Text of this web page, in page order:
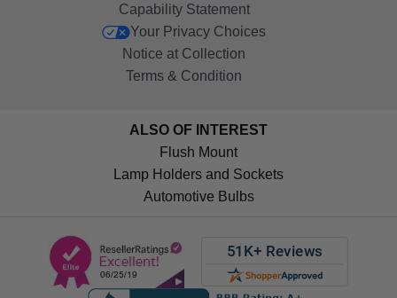
Capability Statement
Your Privacy Choices
Notice at Collection
Terms & Condition
ALSO OF INTEREST
Flush Mount
Lamp Holders and Sockets
Automotive Bulbs